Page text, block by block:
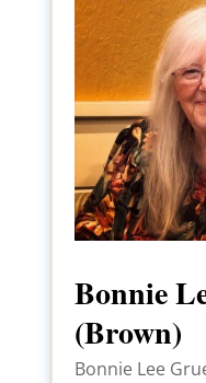
Bonnie
(Brown)
Bonnie Lee